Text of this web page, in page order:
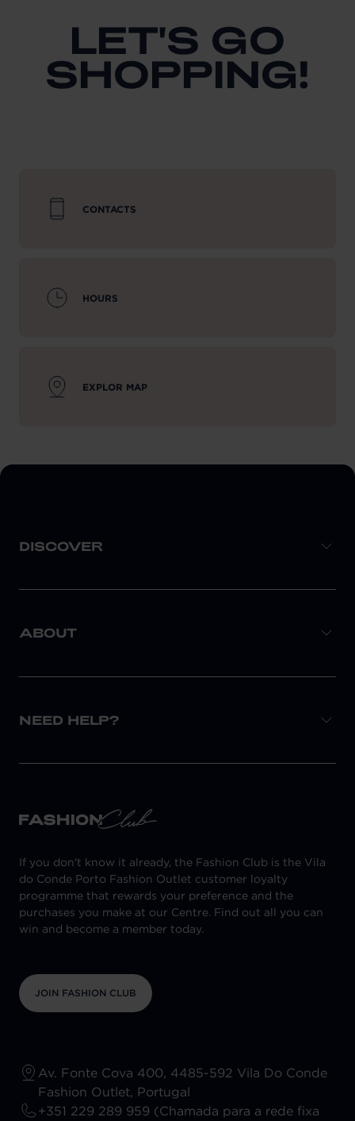
LET'S GO
SHOPPING!
CONTACTS
HOURS
EXPLOR MAP
DISCOVER
ABOUT
NEED HELP?
If you don't know it already, the Fashion Club is the Vila
do Conde Porto Fashion Outlet customer loyalty
programme that rewards your preference and the
purchases you make at our Centre. Find out all you can
win and become a member today.
JOIN FASHION CLUB
Av. Fonte Cova 400, 4485-592 Vila Do Conde
Fashion Outlet, Portugal
+351 229 289 959 (Chamada para a rede fixa